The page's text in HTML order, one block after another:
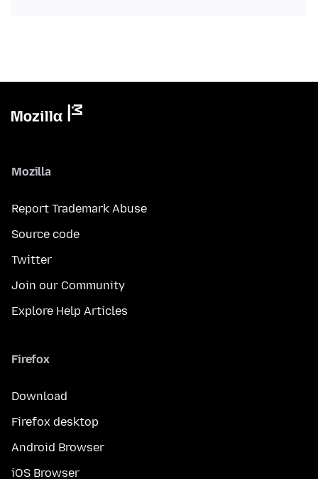
Mozilla
Report Trademark Abuse
Source code
Twitter
Join our Community
Explore Help Articles
Firefox
Download
Firefox desktop
Android Browser
iOS Browser